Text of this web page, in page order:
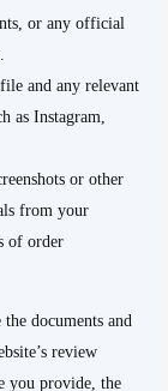
or any official
and any relevant
as Instagram,
or other
from your
of order
documents and
review
you provide, the